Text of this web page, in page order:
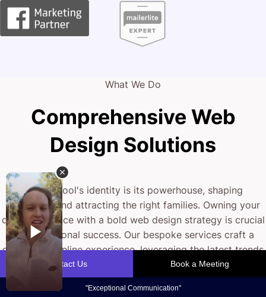
What We Do
Comprehensive Web
Design Solutions
Your school's identity is its powerhouse, shaping
reputation and attracting the right families. Owning your
digital presence with a bold web design strategy is crucial
for educational success. Our bespoke services craft a
captivating online experience, leveraging the latest trends
to fine-tune your digital front door. From engaging layouts
to mobile responsiveness, we help you stand out in
today's competitive education landscape.